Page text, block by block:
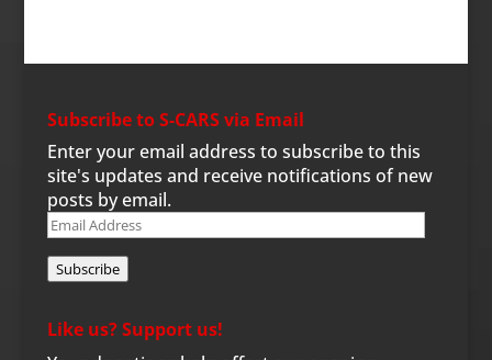
Subscribe to S-CARS via Email
Enter your email address to subscribe to this
site's updates and receive notifications of new
posts by email.
Email
Subscribe
Like us? Support us!